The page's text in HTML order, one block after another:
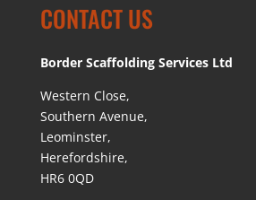
CONTACT US
Border Scaffolding Services Ltd
Western Close,
Southern Avenue,
Leominster,
Herefordshire,
HR6 0QD